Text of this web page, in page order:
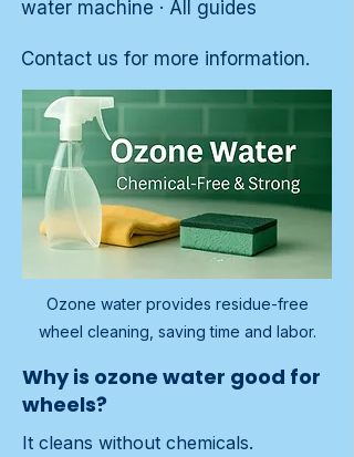
water machine · All guides
Contact us for more information.
Ozone water provides residue-free
wheel cleaning, saving time and labor.
Why is ozone water good for
wheels?
It cleans without chemicals.